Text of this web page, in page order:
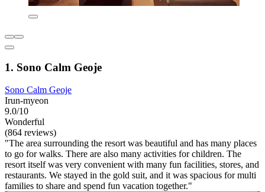
1. Sono Calm Geoje
Sono Calm Geoje
Irun-myeon
9.0/10
Wonderful
(864 reviews)
"The area surrounding the resort was beautiful and has many places
to go for walks. There are also many activities for children. The
resort itself was very convenient with many fun facilities, stores, and
restaurants. We stayed in the gold suit, and it was spacious for multi
families to share and spend fun vacation together."